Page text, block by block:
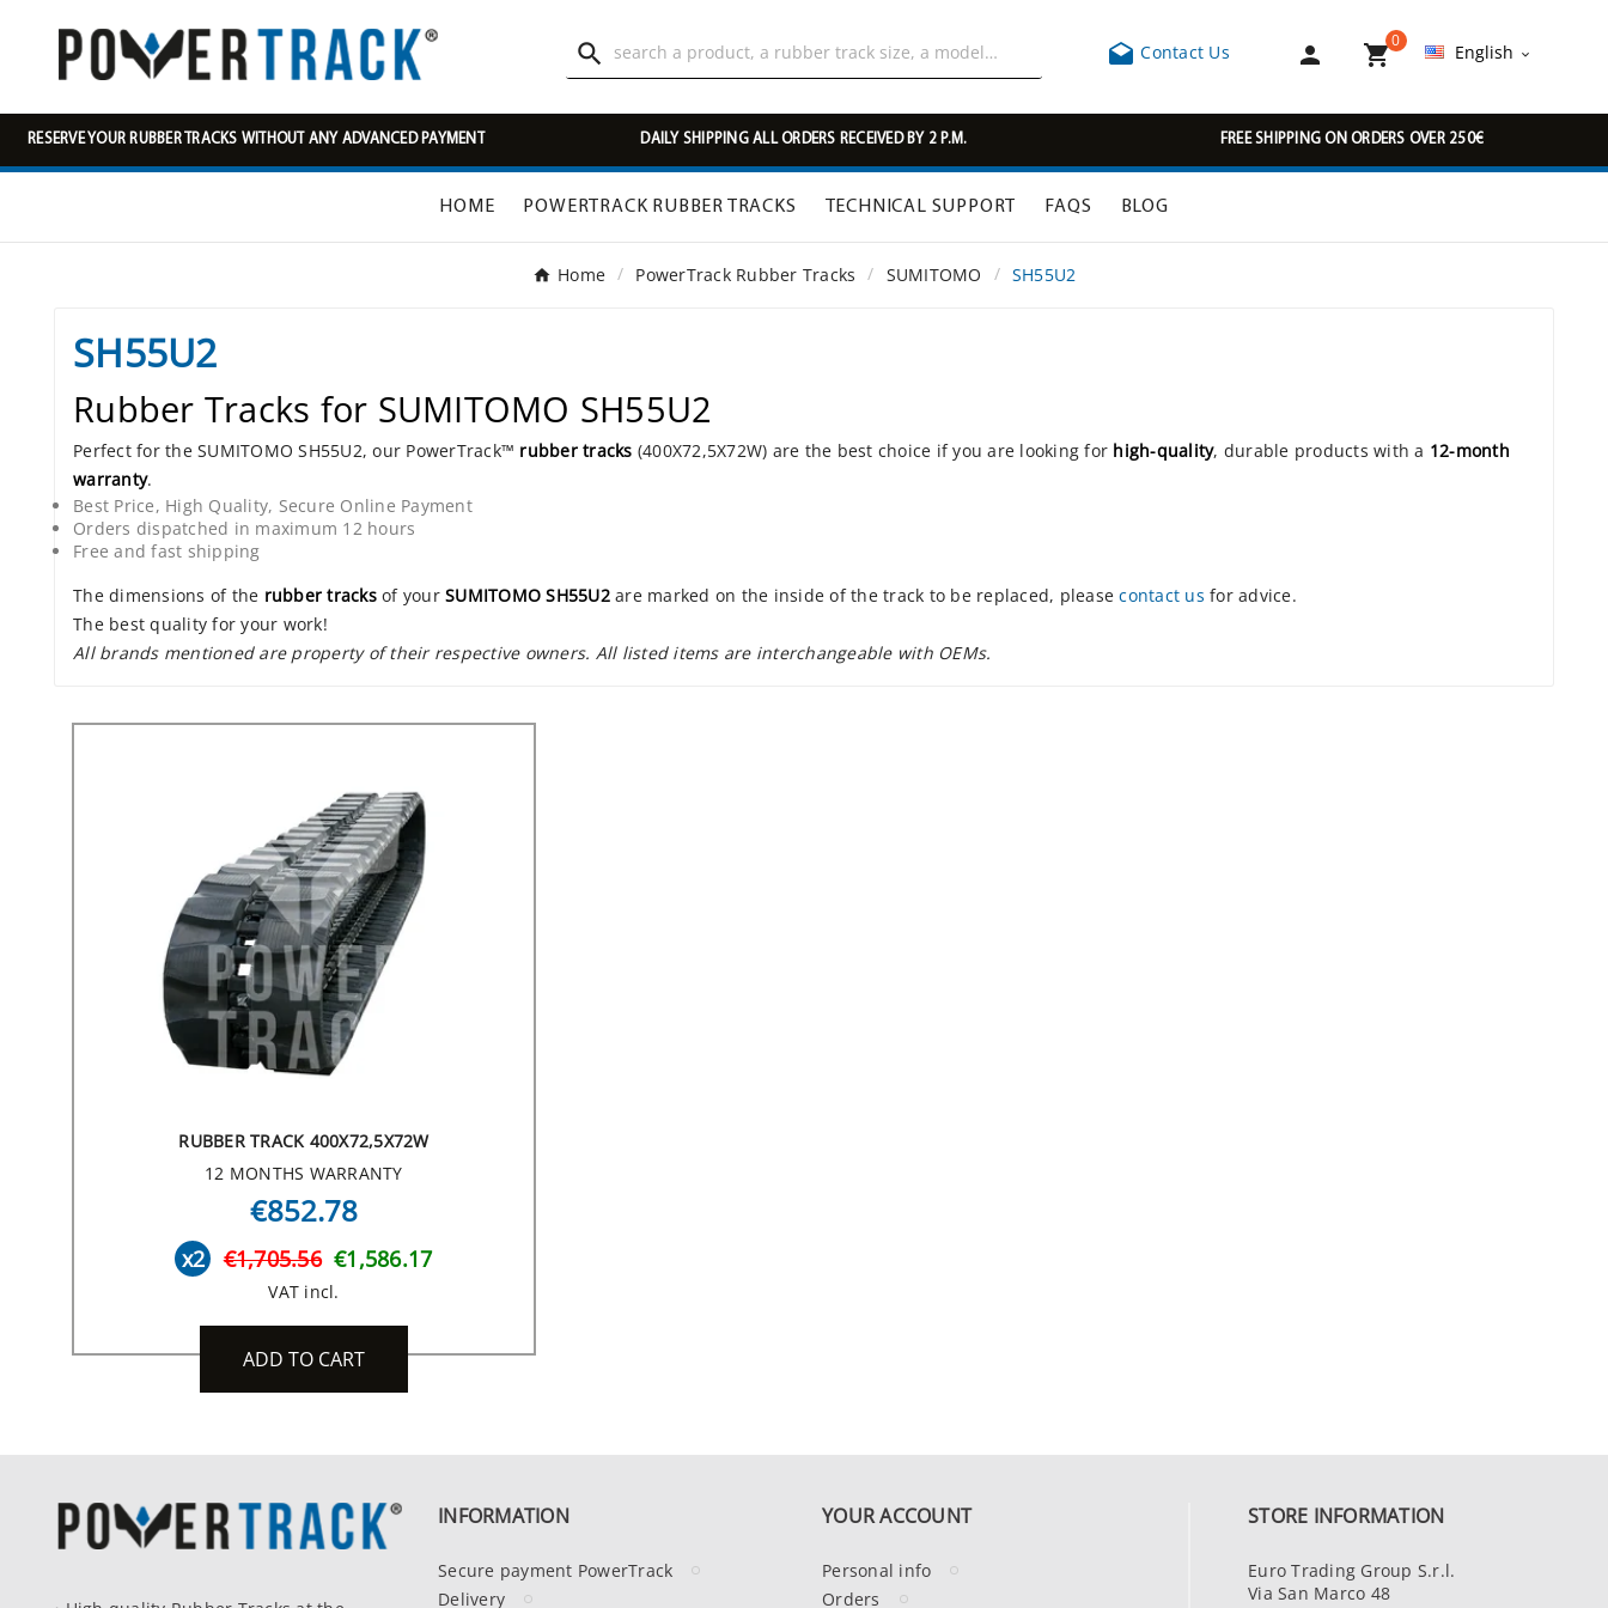
  Contact Us  
0
English 
RESERVE YOUR RUBBER TRACKS WITHOUT ANY ADVANCED PAYMENT DAILY SHIPPING ALL ORDERS RECEIVED BY 2 P.M. FREE SHIPPING ON ORDERS OVER 250€
HOME POWERTRACK RUBBER TRACKS TECHNICAL SUPPORT FAQS BLOG
Home PowerTrack Rubber Tracks SUMITOMO SH55U2
SH55U2
Rubber Tracks for SUMITOMO SH55U2
Perfect for the SUMITOMO SH55U2, our PowerTrack™ rubber tracks (400X72,5X72W) are the best choice if you are looking for high-quality, durable products with a 12-month
warranty.
Best Price, High Quality, Secure Online Payment
Orders dispatched in maximum 12 hours
Free and fast shipping
The dimensions of the rubber tracksof your SUMITOMO SH55U2are marked on the inside of the track to be replaced, pleasecontact us for advice.
The best quality for your work!
All brands mentioned are property of their respective owners. All listed items are interchangeable with OEMs.
RUBBER TRACK 400X72,5X72W
12 MONTHS WARRANTY
€852.78
x2 €1,705.56 €1,586.17
VAT incl.
ADD TO CART
INFORMATION
Secure payment PowerTrack
Delivery
YOUR ACCOUNT
Personal info
Orders
STORE INFORMATION
Euro Trading Group S.r.l.
Via San Marco 48